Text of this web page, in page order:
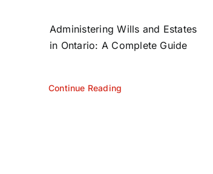
Administering Wills and Estates
in Ontario: A Complete Guide
Continue Reading